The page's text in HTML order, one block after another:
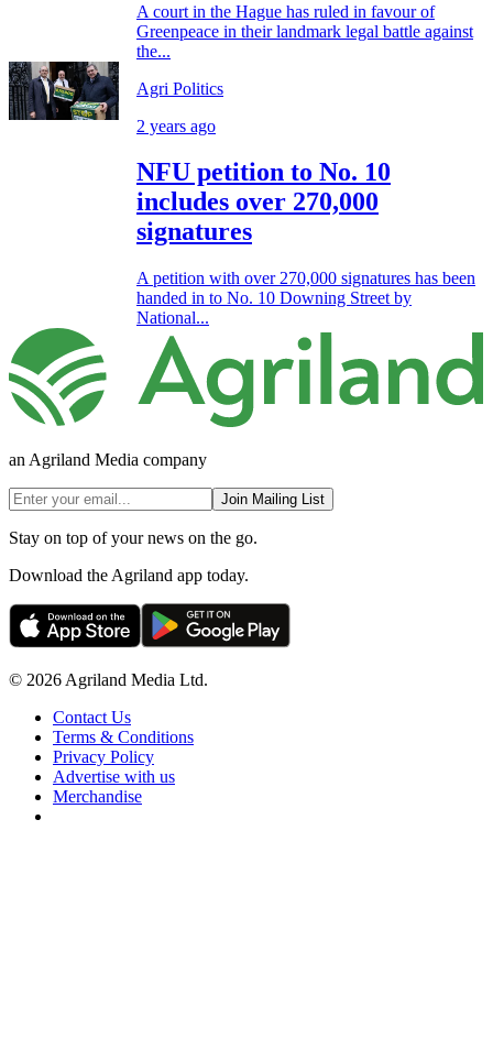
A court in the Hague has ruled in favour of
Greenpeace in their landmark legal battle against
the...
Agri Politics
2 years ago
NFU petition to No. 10
includes over 270,000
signatures
A petition with over 270,000 signatures has been
handed in to No. 10 Downing Street by
National...
an Agriland Media company
Join Mailing List
Stay on top of your news on the go.
Download the Agriland app today.
© 2026 Agriland Media Ltd.
Contact Us
Terms & Conditions
Privacy Policy
Advertise with us
Merchandise